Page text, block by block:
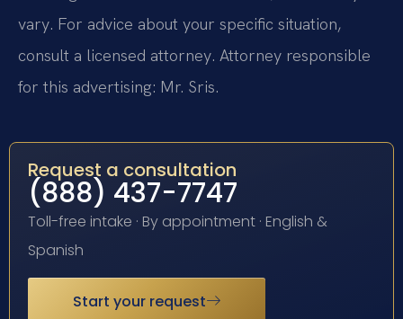
vary. For advice about your specific situation,
consult a licensed attorney. Attorney responsible
for this advertising: Mr. Sris.
Request a consultation
(888) 437-7747
Toll-free intake · By appointment · English &
Spanish
Start your request